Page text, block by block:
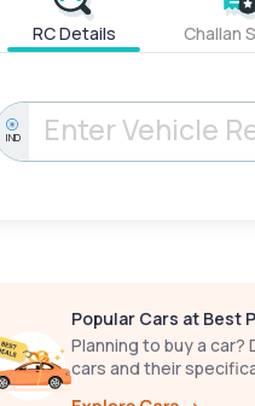
RC Details Challan
IND
Popular Cars at Best
Planning to buy a
cars and their